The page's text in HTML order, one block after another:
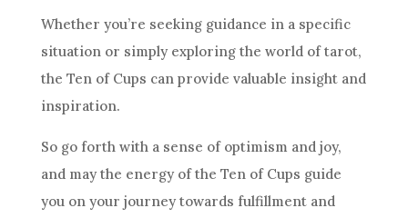
Whether you’re seeking guidance in a specific
situation or simply exploring the world of tarot,
the Tenof Cups can provide valuable insight and
inspiration.
So go forth with a sense of optimism and joy,
and may the energy ofthe Tenof Cups guide
you on your journey towards fulfillment and